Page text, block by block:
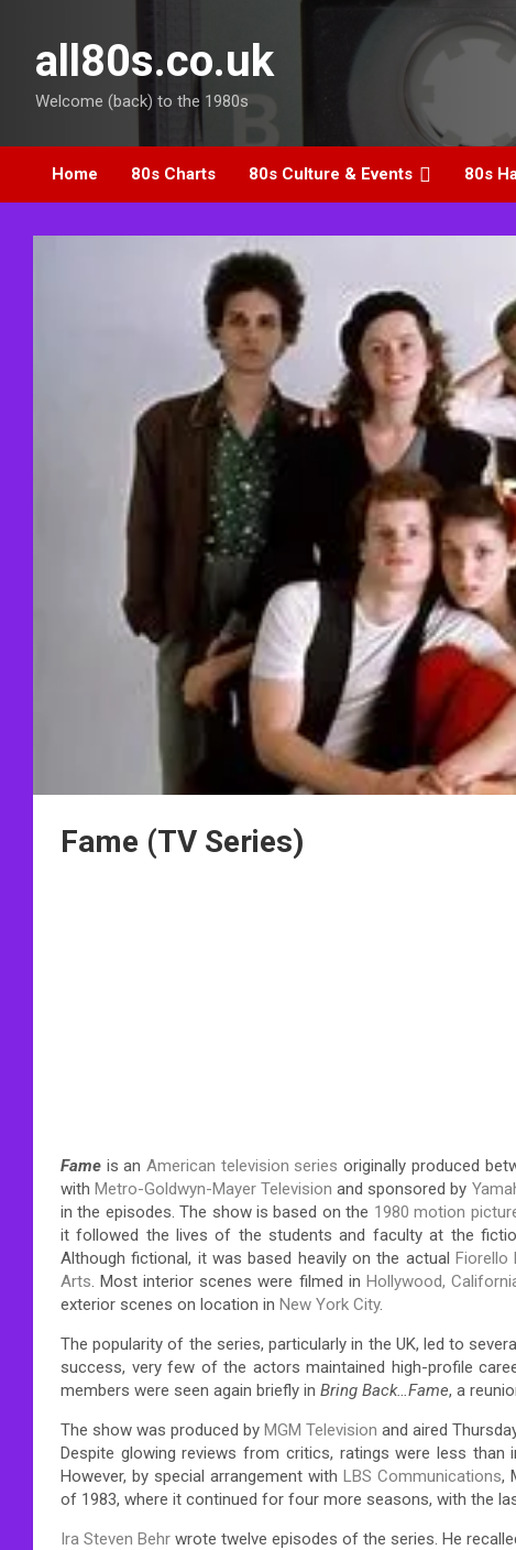
contentall80s.co.uk
Welcome (back) to the 1980s
Home 80s Charts 80s Culture & Events 80s
Fame (TV Series)
Fame is an American television series originally produced
withMetro-Goldwyn-Mayer Television and sponsored by
in the episodes. The show is based on the 1980 motion
it followed the lives of the students and faculty at the
Although fictional, it was based heavily on the actual Fiorello
Arts . Most interior scenes were filmed in Hollywood,
exterior scenes on location in New York City.
The popularity of the series, particularly in the UK, led to
success, very few of the actors maintained high-profile
members were seen again briefly in Bring Back…Fame, a
The show was produced by MGM Television and aired
Despite glowing reviews from critics, ratings were less than
However, by special arrangement withLBS Communications,
of 1983, where it continued for four more seasons, with the
Ira Steven Behr wrote twelve episodes of the series. He